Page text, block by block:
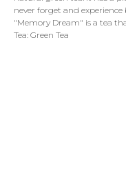
never forget and experience
"Memory Dream" is a tea
Tea: Green Tea